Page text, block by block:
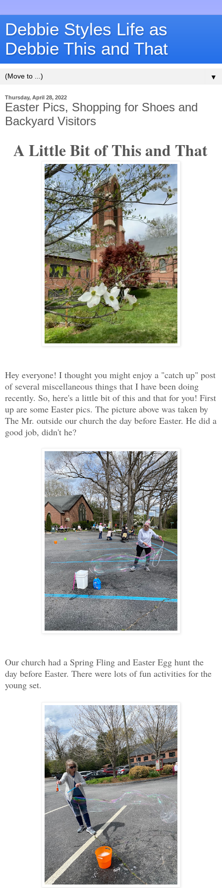
Debbie Styles Life as
Debbie This and That
▼
Thursday, April 28, 2022
Easter Pics, Shopping for Shoes and
Backyard Visitors
A Little Bit of This and That
Hey everyone! I thought you might enjoy a "catch up" post
of several miscellaneous things that I have been doing
recently. So, here's a little bit of this and that for you! First
up are some Easter pics. The picture above was taken by
The Mr. outside our church the day before Easter. He did a
good job, didn't he?
Our church had a Spring Fling and Easter Egg hunt the
day before Easter. There were lots of fun activities for the
young set.